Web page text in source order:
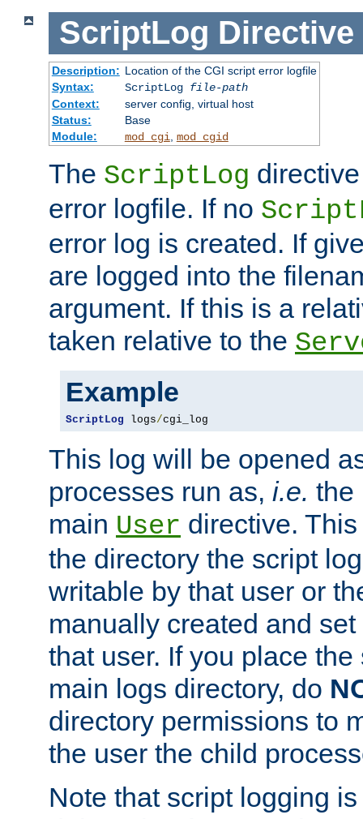
ScriptLog Directive
Description: Location of the CGI script error logfile
Syntax:
ScriptLog file-path
Context:
server config, virtual host
Status:
Base
Module:
mod_cgi mod_cgid
The ScriptLog
error logfile. If no
error log is created. If
are logged into the
argument. If this is a
taken relative to the
Example
ScriptLog logs/cgi_log
This log will be opened
processes run as, i.e. the
main User directive.
the directory the script
writable by that user or
manually created and
that user. If you place
main logs directory, do
directory permissions to
the user the child
Note that script logging